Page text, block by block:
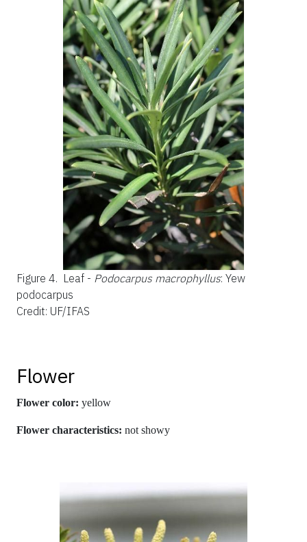
Figure 4. Leaf - Podocarpus macrophyllus: Yew
podocarpus
Credit: UF/IFAS
Flower
Flower color: yellow
Flower characteristics: not showy